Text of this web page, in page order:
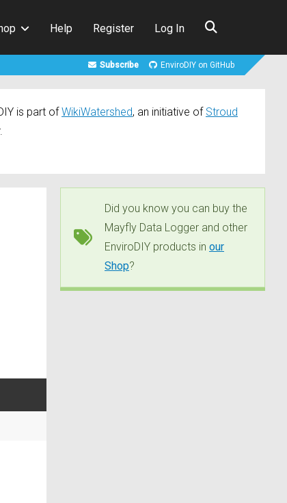
Help Register Log In
Subscribe EnviroDIY on GitHub
is part of WikiWatershed, an initiative of Stroud
Did you know you can buy the
Mayfly Data Logger and other
EnviroDIY products in our
Shop?